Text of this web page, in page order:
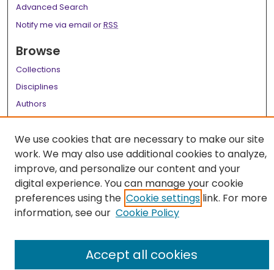
Advanced Search
Notify me via email orRSS
Browse
Collections
Disciplines
Authors
Author FAQ
Links
LSU Health School of Medicine Website
We use cookies that are necessary to make our site
work. We may also use additional cookies to analyze,
improve, and personalize our content and your
digital experience. You can manage your cookie
preferences using the Cookie settings link. For more
information, see our Cookie Policy
Accept all cookies